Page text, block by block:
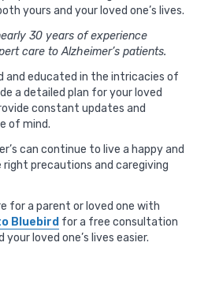
yours and your loved one’s lives.
30 years of experience
care to Alzheimer’s patients.
and educated in the intricacies of
a detailed plan for your loved
constant updates and
of mind.
can continue to live a happy and
precautions and caregiving
for a parent or loved one with
Bluebird for a free consultation
loved one’s lives easier.